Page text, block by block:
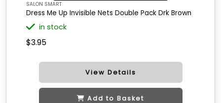
SALON SMART
Dress Me Up Invisible Nets Double Pack Drk Brown
in stock
$3.95
View Details
Add to Basket